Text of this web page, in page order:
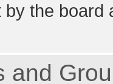
the board
and